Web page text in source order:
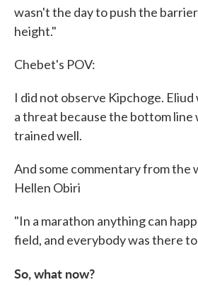
wasn't the day to push the
height."
Chebet's POV:
I did not observe Kipchoge. Eliud
a threat because the bottom line
trained well.
And some commentary from the
Hellen Obiri
"In a marathon anything can
field, and everybody was there to
So, what now?